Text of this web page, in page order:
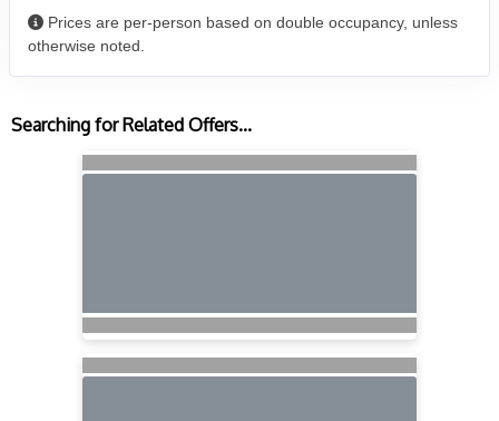
Prices are per-person based on double occupancy, unless
otherwise noted.
Searching for Related Offers...